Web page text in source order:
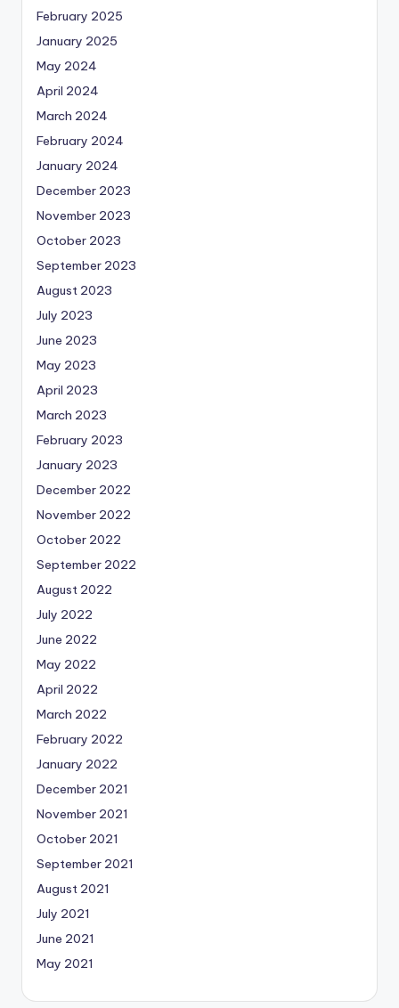
February 2025
January 2025
May 2024
April 2024
March 2024
February 2024
January 2024
December 2023
November 2023
October 2023
September 2023
August 2023
July 2023
June 2023
May 2023
April 2023
March 2023
February 2023
January 2023
December 2022
November 2022
October 2022
September 2022
August 2022
July 2022
June 2022
May 2022
April 2022
March 2022
February 2022
January 2022
December 2021
November 2021
October 2021
September 2021
August 2021
July 2021
June 2021
May 2021